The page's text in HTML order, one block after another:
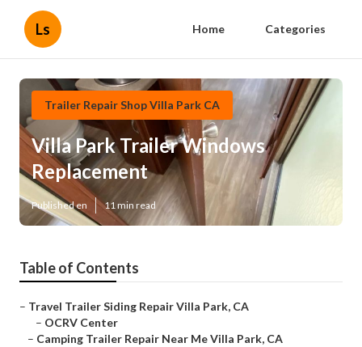
Ls Home Categories
Trailer Repair Shop Villa Park CA
Villa Park Trailer Windows
Replacement
Published en 11 min read
Table of Contents
– Travel Trailer Siding Repair Villa Park, CA
– OCRV Center
– Camping Trailer Repair Near Me Villa Park, CA